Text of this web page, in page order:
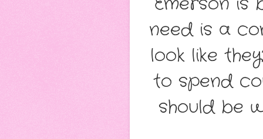
need is a
look like
to spend
should be